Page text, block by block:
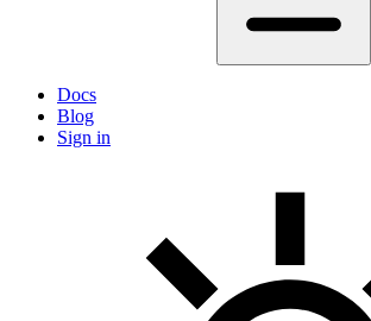
Docs
Blog
Sign in